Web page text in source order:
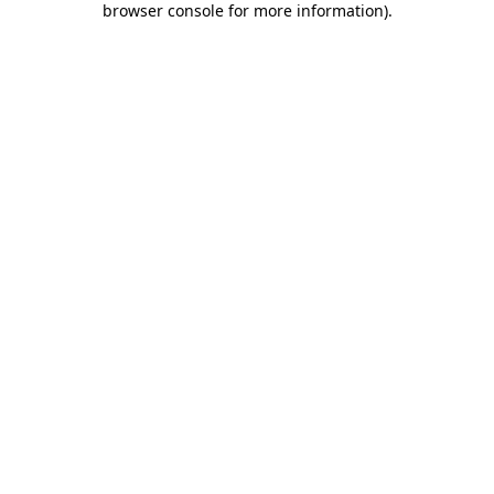
browser console for more information).